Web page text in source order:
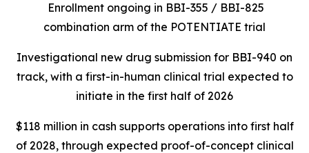
Enrollment ongoing in BBI-355 / BBI-825
combination arm of the POTENTIATE trial
Investigational new drug submission for BBI-940 on
track, with a first-in-human clinical trial expected to
initiate in the first half of 2026
$118 million in cash supports operations into first half
of 2028, through expected proof-of-concept clinical